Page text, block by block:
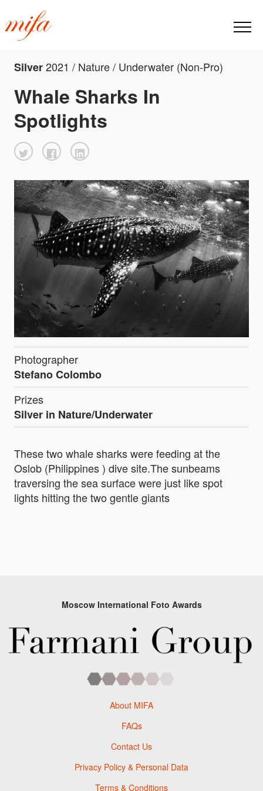
Silver2021 / Nature / Underwater (Non-Pro)
Whale Sharks In
Spotlights
Photographer
Stefano Colombo
Prizes
Silver in Nature/Underwater
These two whale sharks were feeding at the
Oslob (Philippines ) dive site.The sunbeams
traversing the sea surface were just like spot
lights hitting the two gentle giants
Moscow International Foto Awards
About MIFA
FAQs
Contact Us
Privacy Policy & Personal Data
Terms & Conditions